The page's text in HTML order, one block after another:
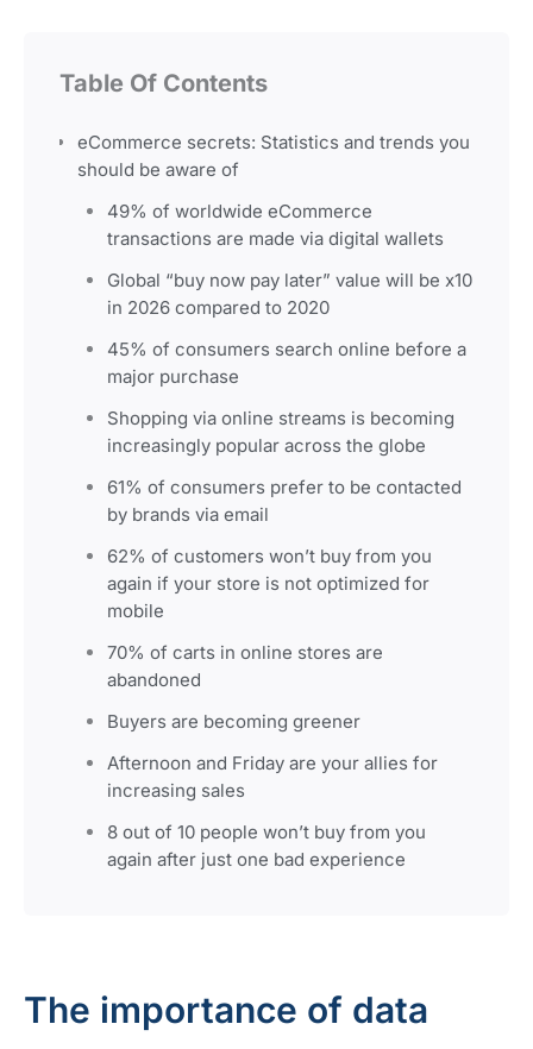
Table Of Contents
eCommerce secrets: Statistics and trends you
should be aware of
49% of worldwide eCommerce
transactions are made via digital wallets
Global “buy now pay later” value will be x10
in 2026 compared to 2020
45% of consumers search online before a
major purchase
Shopping via online streams is becoming
increasingly popular across the globe
61% of consumers prefer to be contacted
by brands via email
62% of customers won’t buy from you
again if your store is not optimized for
mobile
70% of carts in online stores are
abandoned
Buyers are becoming greener
Afternoon and Friday are your allies for
increasing sales
8 out of 10 people won’t buy from you
again after just one bad experience
The importance of data